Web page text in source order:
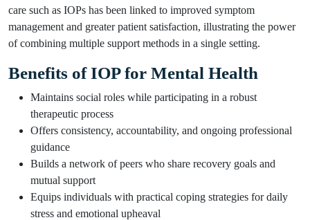
care such as IOPs has been linked to improved symptom
management and greater patient satisfaction, illustrating the power
of combining multiple support methods in a single setting.
Benefits of IOP for Mental Health
Maintains social roles while participating in a robust
therapeutic process
Offers consistency, accountability, and ongoing professional
guidance
Builds a network of peers who share recovery goals and
mutual support
Equips individuals with practical coping strategies for daily
stress and emotional upheaval